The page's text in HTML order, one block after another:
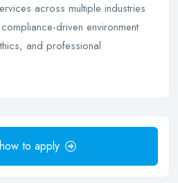
across multiple industries
driven environment
and professional
to apply